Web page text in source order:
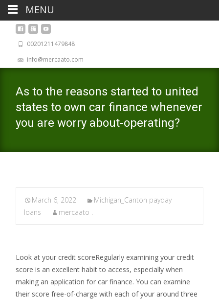
00201211479848
info@mercaato.com
As to the reasons started to united
states to own car finance whenever
you are worry about-operating?
March 6, 2022
Michigan_Canton payday
loans
mercaato .
Look at your credit scoreRegularly examining your credit
score is an excellent habit to access, especially when
making an application for car finance. You can examine
their score free-of-charge with each of your around three
MENU